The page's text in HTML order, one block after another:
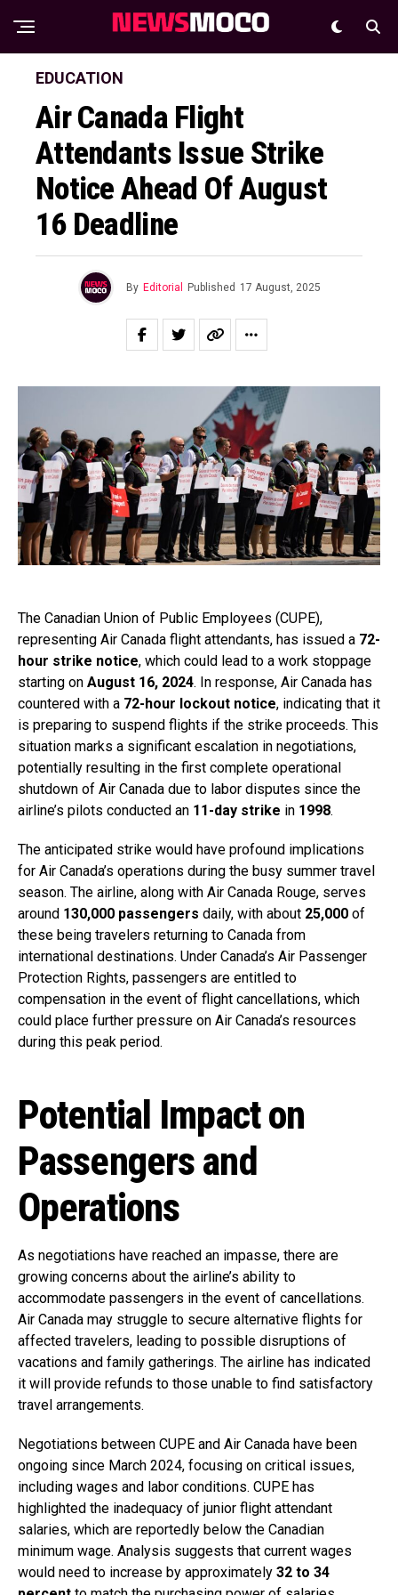
EDUCATION
Air Canada Flight
Attendants Issue Strike
Notice Ahead Of August
16 Deadline
By Editorial Published 17 August, 2025
The Canadian Union of Public Employees (CUPE),
representing Air Canada flight attendants, has issued a 72-
hour strike notice, which could lead to a work stoppage
starting on August 16, 2024. In response, Air Canada has
countered with a 72-hour lockout notice, indicating that it
is preparing to suspend flights if the strike proceeds. This
situation marks a significant escalation in negotiations,
potentially resulting in the first complete operational
shutdown of Air Canada due to labor disputes since the
airline’s pilots conducted an 11-day strike in 1998.
The anticipated strike would have profound implications
for Air Canada’s operations during the busy summer travel
season. The airline, along with Air Canada Rouge, serves
around 130,000 passengers daily, with about 25,000 of
these being travelers returning to Canada from
international destinations. Under Canada’s Air Passenger
Protection Rights, passengers are entitled to
compensation in the event of flight cancellations, which
could place further pressure on Air Canada’s resources
during this peak period.
Potential Impact on
Passengers and
Operations
As negotiations have reached an impasse, there are
growing concerns about the airline’s ability to
accommodate passengers in the event of cancellations.
Air Canada may struggle to secure alternative flights for
affected travelers, leading to possible disruptions of
vacations and family gatherings. The airline has indicated
it will provide refunds to those unable to find satisfactory
travel arrangements.
Negotiations between CUPE and Air Canada have been
ongoing since March 2024, focusing on critical issues,
including wages and labor conditions. CUPE has
highlighted the inadequacy of junior flight attendant
salaries, which are reportedly below the Canadian
minimum wage. Analysis suggests that current wages
would need to increase by approximately 32 to 34